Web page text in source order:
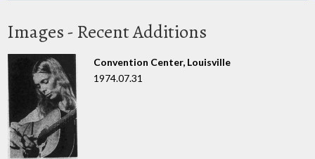
Images - Recent Additions
Convention Center, Louisville
1974.07.31